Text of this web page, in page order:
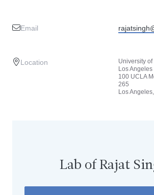
Email
Location
University
Los
100 UCLA
265
Los
Lab of Rajat